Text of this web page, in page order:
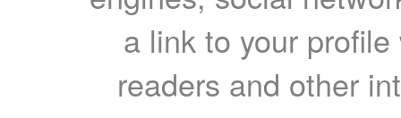
a link to your
readers and other